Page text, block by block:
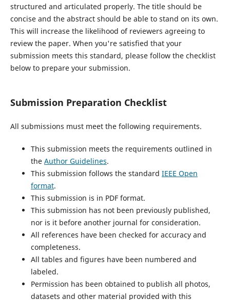
structured and articulated properly. The title should be
concise and the abstract should be able to stand on its own.
This will increase the likelihood of reviewers agreeing to
review the paper. When you're satisfied that your
submission meets this standard, please follow the checklist
below to prepare your submission.
Submission Preparation Checklist
All submissions must meet the following requirements.
This submission meets the requirements outlined in
the Author Guidelines.
This submission follows the standard IEEE Open
format.
This submission is in PDF format.
This submission has not been previously published,
nor is it before another journal for consideration.
All references have been checked for accuracy and
completeness.
All tables and figures have been numbered and
labeled.
Permission has been obtained to publish all photos,
datasets and other material provided with this